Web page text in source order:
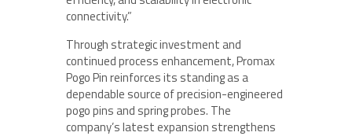
connectivity.”
Through strategic investment and
continued process enhancement, Promax
Pogo Pin reinforces its standing as a
dependable source of precision-engineered
pogo pins and spring probes. The
company’s latest expansion strengthens